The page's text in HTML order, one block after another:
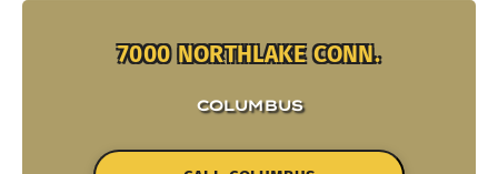
7000 NORTHLAKE CONN.
COLUMBUS